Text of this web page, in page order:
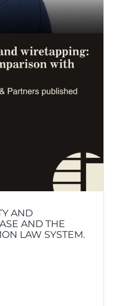
AND
AND THE
LAW SYSTEM.